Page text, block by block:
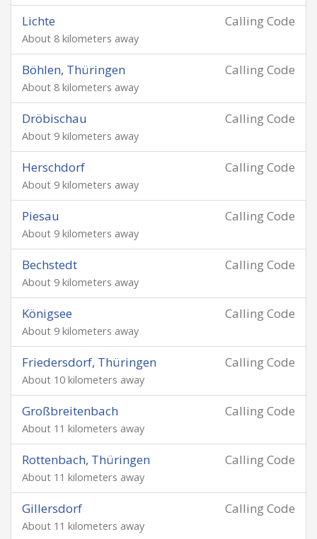
Calling Code
Lichte
About 8 kilometers away
Calling Code
Böhlen, Thüringen
About 8 kilometers away
Calling Code
Dröbischau
About 9 kilometers away
Calling Code
Herschdorf
About 9 kilometers away
Calling Code
Piesau
About 9 kilometers away
Calling Code
Bechstedt
About 9 kilometers away
Calling Code
Königsee
About 9 kilometers away
Calling Code
Friedersdorf, Thüringen
About 10 kilometers away
Calling Code
Großbreitenbach
About 11 kilometers away
Calling Code
Rottenbach, Thüringen
About 11 kilometers away
Calling Code
Gillersdorf
About 11 kilometers away